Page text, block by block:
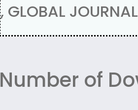
, GLOBAL
Number of